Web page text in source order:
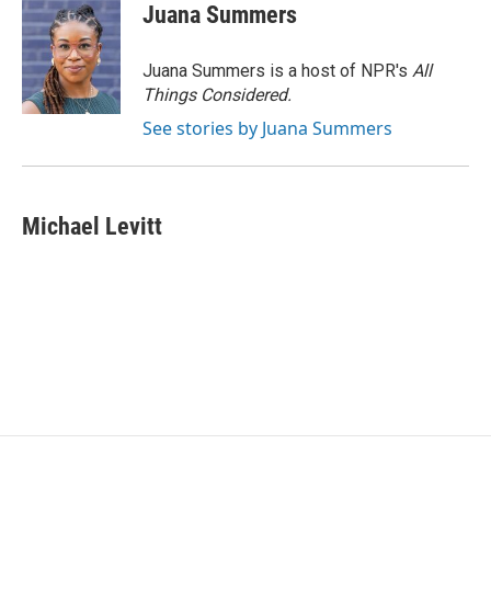
Juana Summers
Juana Summers is a host of NPR's All
Things Considered.
See stories by Juana Summers
Michael Levitt